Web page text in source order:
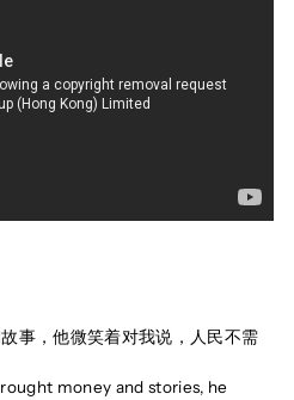
事，他微笑着对我说，人民不需
money and stories, he